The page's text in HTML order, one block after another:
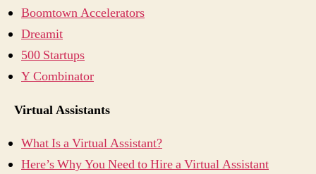
Boomtown Accelerators
Dreamit
500 Startups
Y Combinator
Virtual Assistants
What Is a Virtual Assistant?
Here’s Why You Need to Hire a Virtual Assistant